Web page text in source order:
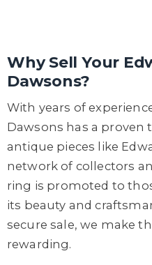
Why Sell Your
Dawsons?
With years of
Dawsons has a proven
antique pieces like
network of collectors
ring is promoted to
its beauty and
secure sale, we make
rewarding.